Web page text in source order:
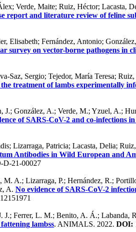
Verde, Maite; Ruiz, Héctor; Lacasta,
and literature review of feline
Fernández, Antonio;
survey on vector-borne pathogens in
Saz, Sergio; Tejedor, María Teresa;
treatment of lambs experimentally
González, A.; Verde, M.; Yzuel, A.;
of SARS-CoV-2 and co-infections
Lizarraga, Patricia; Lacasta, Delia;
Antibodies in Wild European and
D-21-00027
A.; Lizarraga, P.; Hernández, R.;
A. No evidence of SARS-CoV-2
Ferrer, L. M.; Benito, A. Á.;
lambss. ANIMALS. 2022. DOI: